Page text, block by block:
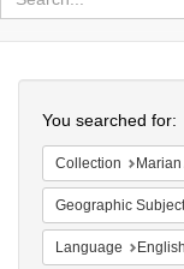
Colenda
Digital
Repository
You searched for:
Collection Marian
Geographic Subject
Language English